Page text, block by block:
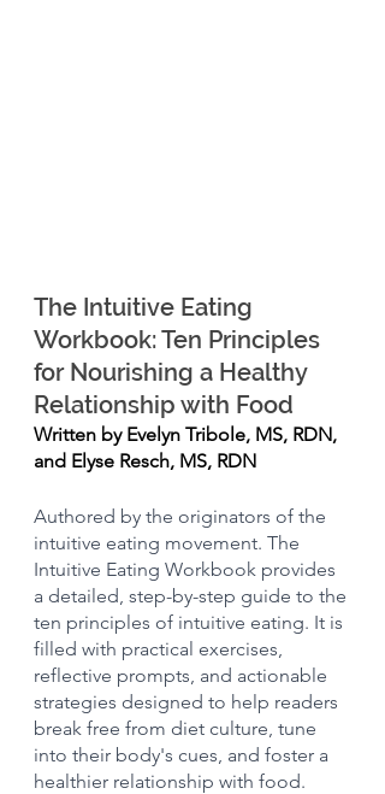
The Intuitive Eating
Workbook: Ten Principles
for Nourishing a Healthy
Relationship with Food
Written by Evelyn Tribole, MS, RDN,
and Elyse Resch, MS, RDN
Authored by the originators of the
intuitive eating movement. The
Intuitive Eating Workbook provides
a detailed, step-by-step guide to the
ten principles of intuitive eating. It is
filled with practical exercises,
reflective prompts, and actionable
strategies designed to help readers
break free from diet culture, tune
into their body's cues, and foster a
healthier relationship with food.